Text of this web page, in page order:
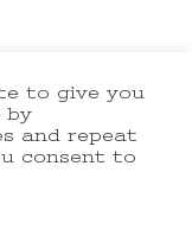
All
Recipe |
Themes
to give you
by
and repeat
consent to